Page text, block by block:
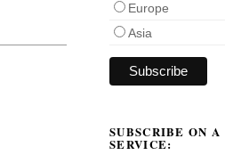
Europe
Asia
SUBSCRIBE ON A
SERVICE: